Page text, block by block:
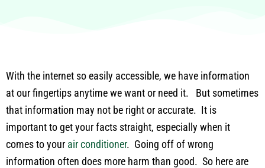
With the internet so easily accessible, we have information
at our fingertips anytime we want or need it. But sometimes
that information may not be right or accurate. It is
important to get your facts straight, especially when it
comes to your air conditioner. Going off of wrong
information often does more harm than good. So here are